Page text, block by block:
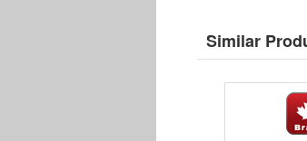
Similar